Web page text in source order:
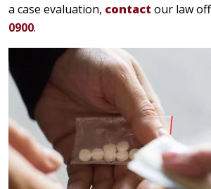
a case evaluation, contact our law
0900.